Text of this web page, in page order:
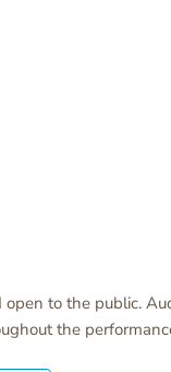
open to the public.
the